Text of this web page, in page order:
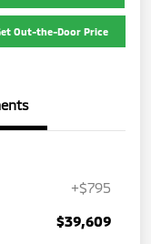
Out-the-Door Price
+$795
$39,609